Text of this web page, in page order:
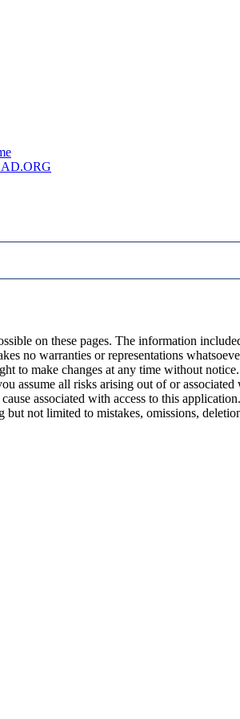
on these pages. The information
no warranties or representations
to make changes at any time without
assume all risks arising out of or
associated with access to this
not limited to mistakes, omissions,